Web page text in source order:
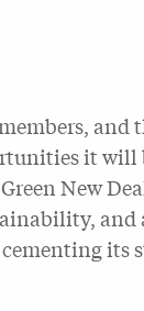
and
it
New
its